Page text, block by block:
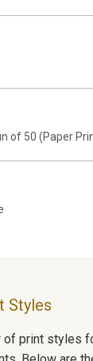
of 50 (Paper
Styles
of print styles